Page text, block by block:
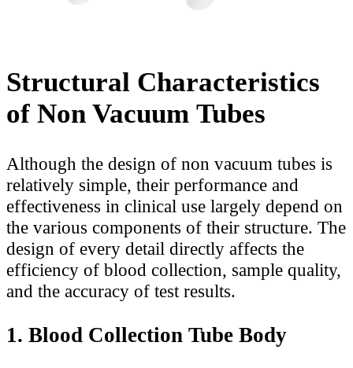
Structural Characteristics
of Non Vacuum Tubes
Although the design of non vacuum tubes is
relatively simple, their performance and
effectiveness in clinical use largely depend on
the various components of their structure. The
design of every detail directly affects the
efficiency of blood collection, sample quality,
and the accuracy of test results.
1. Blood Collection Tube Body